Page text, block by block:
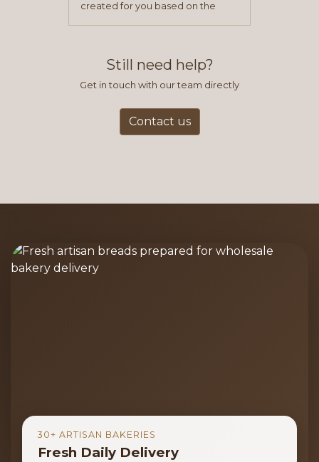
created for you based on the
Still need help?
Get in touch with our team directly
Contact us
30+ ARTISAN BAKERIES
Fresh Daily Delivery